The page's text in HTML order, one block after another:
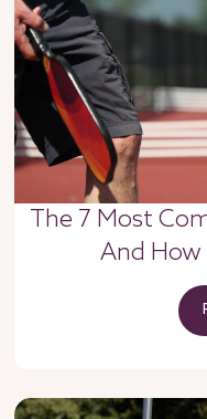
The 7 Most
And